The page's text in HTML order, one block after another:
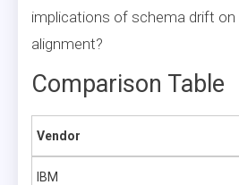
implications of schema drift on
alignment?
Comparison Table
Vendor
IBM